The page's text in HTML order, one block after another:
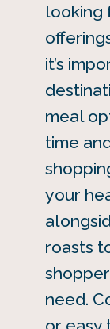
looking
it’s
meal
time
your
roasts
need.